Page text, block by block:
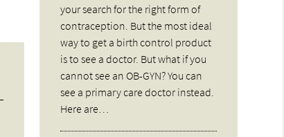
your search for the right form of
contraception. But the most ideal
way to get a birth control product
is to see a doctor. But what if you
cannot see an OB-GYN? You can
see a primary care doctor instead.
Here are…